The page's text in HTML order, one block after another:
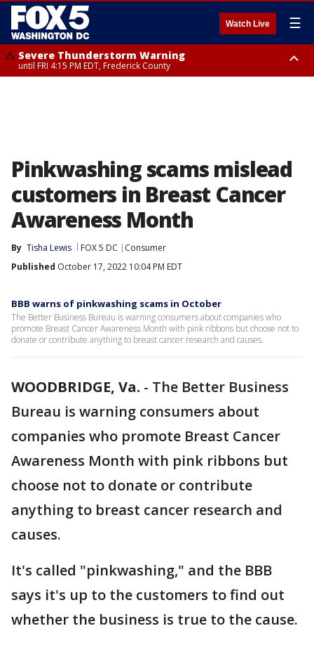
Watch Live ☰
Severe Thunderstorm Warning
until FRI 4:15 PM EDT, Frederick County
Pinkwashing scams mislead
customers in Breast Cancer
Awareness Month
By Tisha Lewis FOX 5 DC
Consumer
Published October 17, 2022 10:04 PM EDT
BBB warns of pinkwashing scams in October
The Better Business Bureau is warning consumers about companies who
promote Breast Cancer Awareness Month with pink ribbons but choose not to
donate or contribute anything to breast cancer research and causes.
WOODBRIDGE, Va. - The Better Business
Bureau is warning consumers about
companies who promote Breast Cancer
Awareness Month with pink ribbons but
choose not to donate or contribute
anything to breast cancer research and
causes.
It's called "pinkwashing," and the BBB
says it's up to the customers to find out
whether the business is true to the cause.